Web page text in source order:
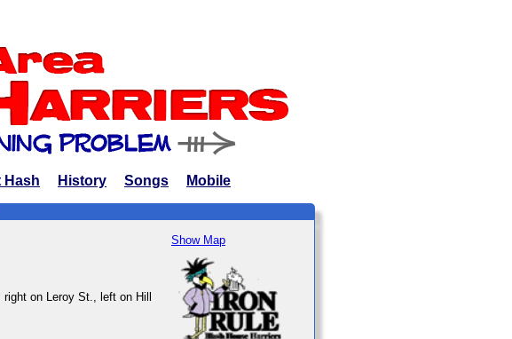
Hash History Songs Mobile
Show Map
on Leroy St., left on Hill